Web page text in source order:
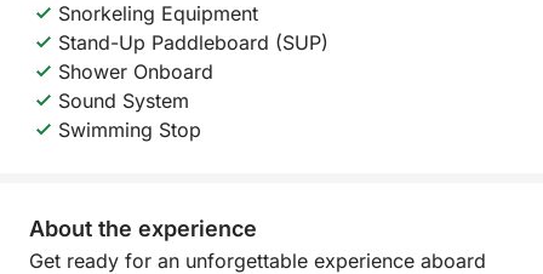
Snorkeling Equipment
Stand-Up Paddleboard (SUP)
Shower Onboard
Sound System
Swimming Stop
About the experience
Get ready for an unforgettable experience aboard